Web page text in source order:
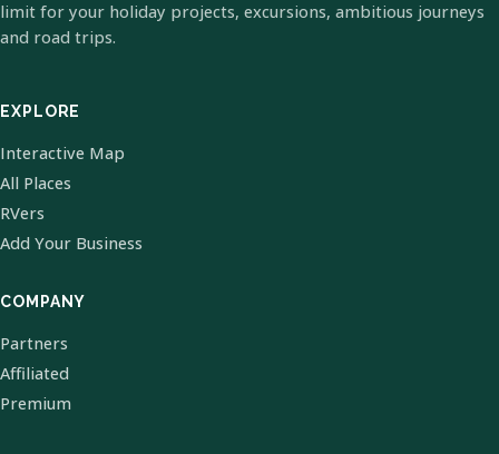
limit for your holiday projects, excursions, ambitious journeys
and road trips.
EXPLORE
Interactive Map
All Places
RVers
Add Your Business
COMPANY
Partners
Affiliated
Premium